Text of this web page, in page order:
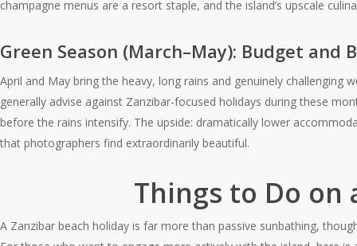
champagne menus are a resort staple, and the island’s upscale
Green Season (March–May): Budget and
April and May bring the heavy, long rains and genuinely
generally advise against Zanzibar-focused holidays during these
before the rains intensify. The upside: dramatically lower
that photographers find extraordinarily beautiful.
Things to Do on
A Zanzibar beach holiday is far more than passive sunbathing,